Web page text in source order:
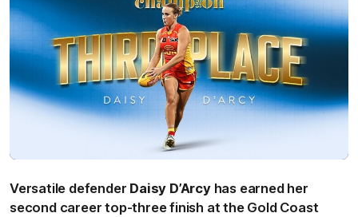
Versatile defender Daisy D’Arcyhas earned her
second career top-three finish at the Gold Coast